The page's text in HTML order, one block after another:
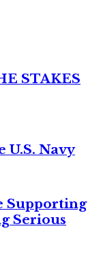
STAKES
U.S. Navy
Supporting
Serious